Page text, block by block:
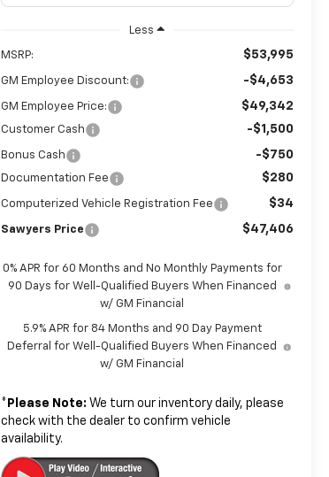
Less
MSRP: $53,995
GM Employee Discount: -$4,653
GM Employee Price: $49,342
Customer Cash -$1,500
Bonus Cash -$750
Documentation Fee $280
Computerized Vehicle Registration Fee $34
Sawyers Price $47,406
0% APR for 60 Months and No Monthly Payments for
90 Days for Well-Qualified Buyers When Financed
w/ GM Financial
5.9% APR for 84 Months and 90 Day Payment
Deferral for Well-Qualified Buyers When Financed
w/ GM Financial
* Please Note: We turn our inventory daily, please
check with the dealer to confirm vehicle
availability.